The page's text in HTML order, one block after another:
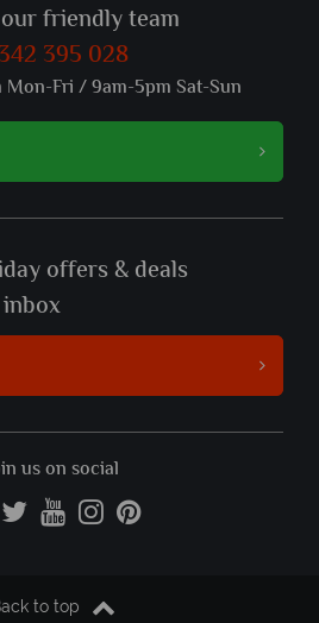
friendly team
395 028
Mon-Fri / 9am-5pm Sat-Sun
offers & deals
us on social
to top